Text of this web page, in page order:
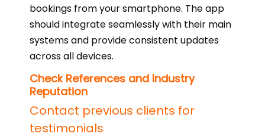
bookings from your smartphone. The app
should integrate seamlessly with their main
systems and provide consistent updates
across all devices.
Check References and Industry
Reputation
Contact previous clients for
testimonials